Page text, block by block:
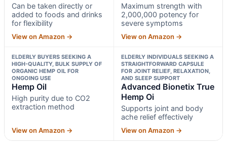
Can be taken directly or
added to foods and drinks
for flexibility
View on Amazon →
Maximum strength with
2,000,000 potency for
severe symptoms
View on Amazon →
ELDERLY BUYERS SEEKING A
HIGH-QUALITY, BULK SUPPLY OF
ORGANIC HEMP OIL FOR
ONGOING USE
Hemp Oil
High purity due to CO2
extraction method
View on Amazon →
ELDERLY INDIVIDUALS SEEKING A
STRAIGHTFORWARD CAPSULE
FOR JOINT RELIEF, RELAXATION,
AND SLEEP SUPPORT
Advanced Bionetix True
Hemp Oi
Supports joint and body
ache relief effectively
View on Amazon →